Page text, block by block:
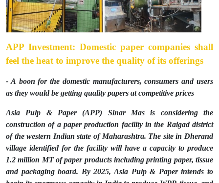
APP Investment: Domestic paper companies shall
feel the heat to improve the quality of its offerings
- A boon for the domestic manufacturers, consumers and users
as they would be getting quality papers at competitive prices
Asia Pulp & Paper (APP) Sinar Mas is considering the
construction of a paper production facility in the Raigad district
of the western Indian state of Maharashtra. The site in Dherand
village identified for the facility will have a capacity to produce
1.2 million MT of paper products including printing paper, tissue
and packaging board. By 2025, Asia Pulp & Paper intends to